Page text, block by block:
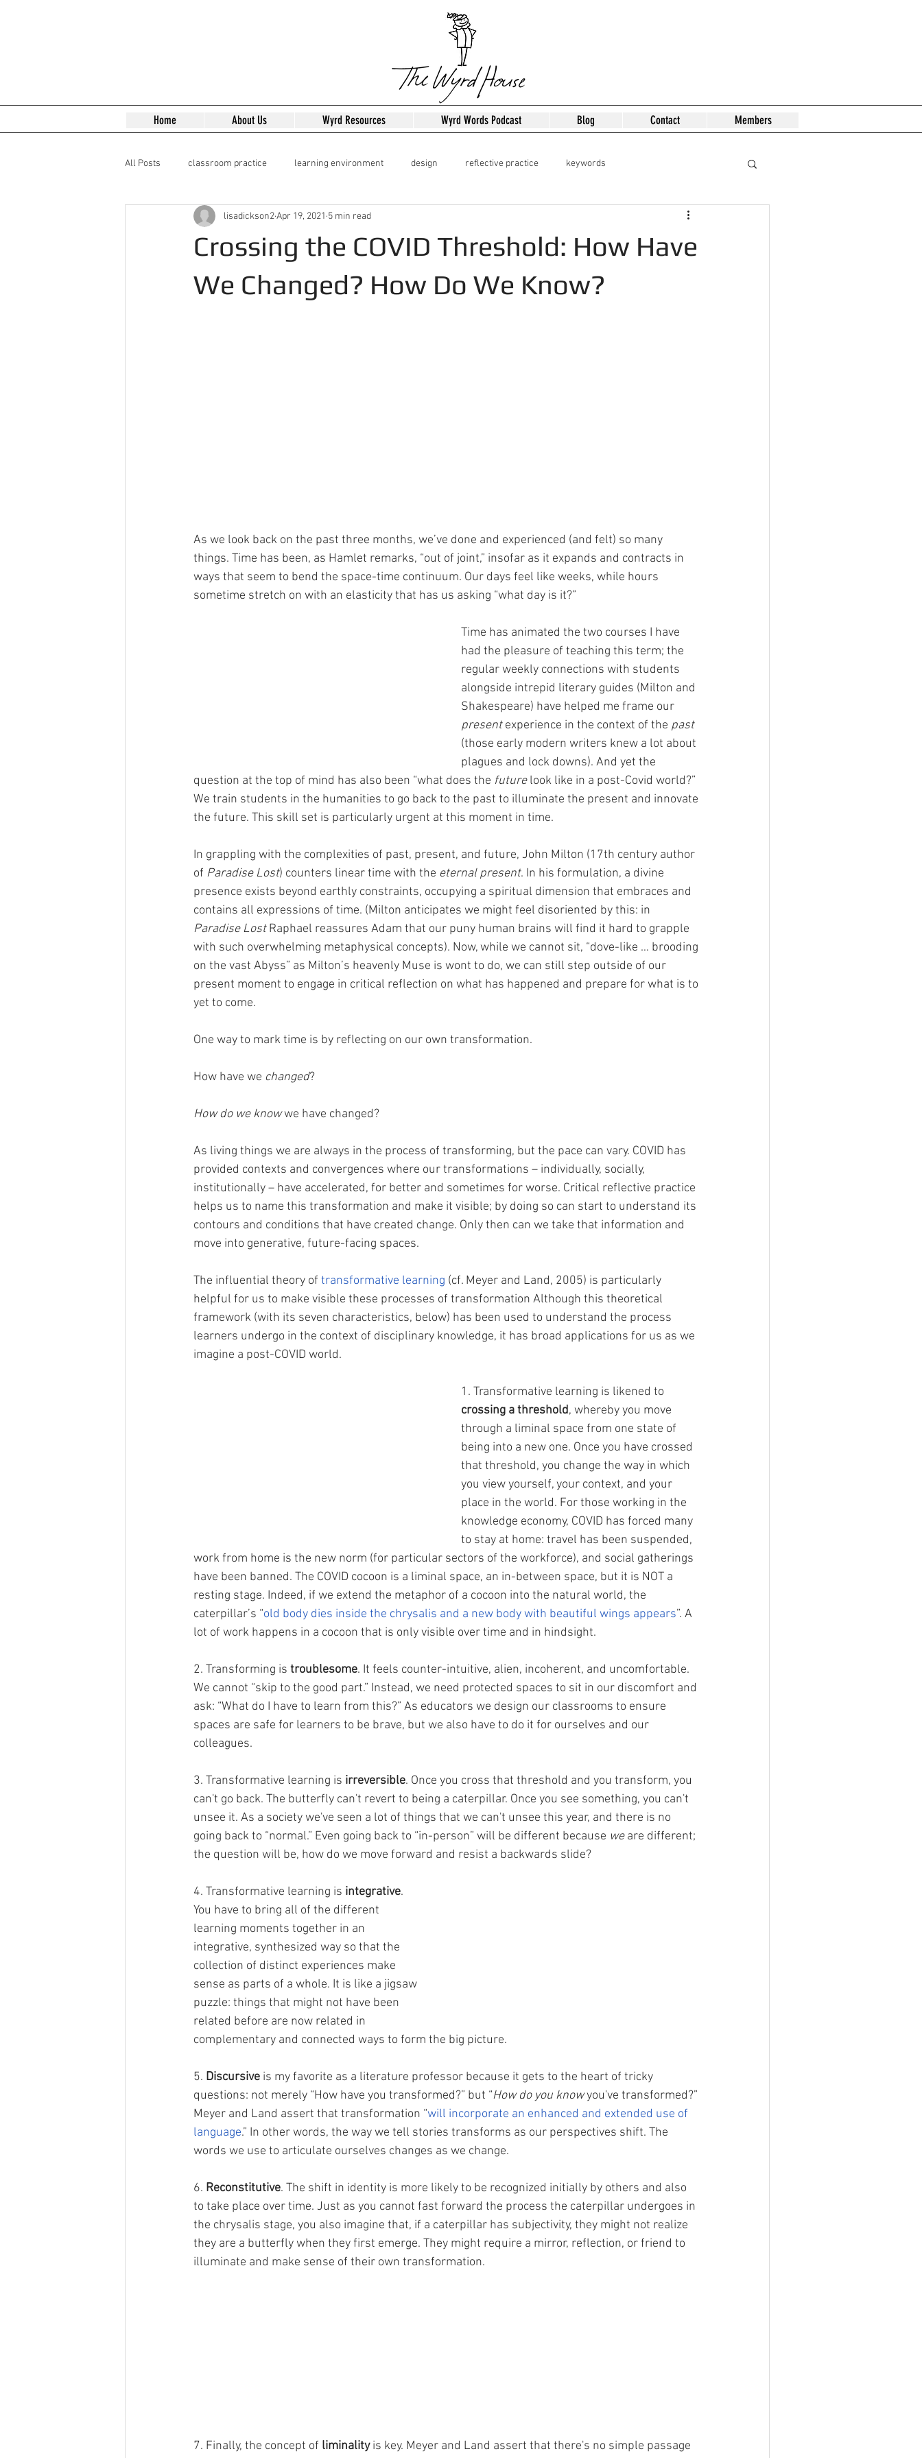
Home About Us Wyrd Resources Wyrd Words Podcast Blog Contact Members
All Posts classroom practice learning environment design reflective practice keywords
Reading Early Modern Texts Leadershipo Leadership
Crossing the COVID Threshold: How Have
We Changed? How Do We Know?
lisadickson2Apr 19, 2021 5 min read
As we look back on the past three months, we’ve done and experienced (and felt) so many
things. Time has been, as Hamlet remarks, “out of joint,” insofar as it expands and contracts in
ways that seem to bend the space-time continuum. Our days feel like weeks, while hours
sometime stretch on with an elasticity that has us asking “what day is it?”
Time has animated the two courses I have
had the pleasure of teaching this term; the
regular weekly connections with students
alongside intrepid literary guides (Milton and
Shakespeare) have helped me frame our
present experience in the context of the past
(those early modern writers knew a lot about
plagues and lock downs). And yet the
question at the top of mind has also been “what does the future look like in a post-Covid world?”
We train students in the humanities to go back to the past to illuminate the present and innovate
the future. This skill set is particularly urgent at this moment in time.
In grappling with the complexities of past, present, and future, John Milton (17th century author
of Paradise Lost) counters linear time with the eternal present. In his formulation, a divine
presence exists beyond earthly constraints, occupying a spiritual dimension that embraces and
contains all expressions of time. (Milton anticipates we might feel disoriented by this: in
Paradise Lost Raphael reassures Adam that our puny human brains will find it hard to grapple
with such overwhelming metaphysical concepts). Now, while we cannot sit, “dove-like … brooding
on the vast Abyss” as Milton’s heavenly Muse is wont to do, we can still step outside of our
present moment to engage in critical reflection on what has happened and prepare for what is to
yet to come.
One way to mark time is by reflecting on our own transformation.
How have we changed?
How do we know we have changed?
As living things we are always in the process of transforming, but the pace can vary. COVID has
provided contexts and convergences where our transformations – individually, socially,
institutionally – have accelerated, for better and sometimes for worse. Critical reflective practice
helps us to name this transformation and make it visible; by doing so can start to understand its
contours and conditions that have created change. Only then can we take that information and
move into generative, future-facing spaces.
The influential theory of transformative learning (cf. Meyer and Land, 2005) is particularly
helpful for us to make visible these processes of transformation Although this theoretical
framework (with its seven characteristics, below) has been used to understand the process
learners undergo in the context of disciplinary knowledge, it has broad applications for us as we
imagine a post-COVID world.
1. Transformative learning is likened to
crossing a threshold, whereby you move
through a liminal space from one state of
being into a new one. Once you have crossed
that threshold, you change the way in which
you view yourself, your context, and your
place in the world. For those working in the
knowledge economy, COVID has forced many
to stay at home: travel has been suspended,
work from home is the new norm (for particular sectors of the workforce), and social gatherings
have been banned. The COVID cocoon is a liminal space, an in-between space, but it is NOT a
resting stage. Indeed, if we extend the metaphor of a cocoon into the natural world, the
caterpillar’s “old body dies inside the chrysalis and a new body with beautiful wings appears”. A
lot of work happens in a cocoon that is only visible over time and in hindsight.
2. Transforming is troublesome. It feels counter-intuitive, alien, incoherent, and uncomfortable.
We cannot “skip to the good part.” Instead, we need protected spaces to sit in our discomfort and
ask: “What do I have to learn from this?” As educators we design our classrooms to ensure
spaces are safe for learners to be brave, but we also have to do it for ourselves and our
colleagues.
3. Transformative learning is irreversible. Once you cross that threshold and you transform, you
can't go back. The butterfly can't revert to being a caterpillar. Once you see something, you can't
unsee it. As a society we've seen a lot of things that we can't unsee this year, and there is no
going back to “normal.” Even going back to “in-person” will be different because we are different;
the question will be, how do we move forward and resist a backwards slide?
4. Transformative learning is integrative.
You have to bring all of the different
learning moments together in an
integrative, synthesized way so that the
collection of distinct experiences make
sense as parts of a whole. It is like a jigsaw
puzzle: things that might not have been
related before are now related in
complementary and connected ways to form the big picture.
5. Discursive is my favorite as a literature professor because it gets to the heart of tricky
questions: not merely “How have you transformed?” but “How do you know you've transformed?”
Meyer and Land assert that transformation “will incorporate an enhanced and extended use of
language.” In other words, the way we tell stories transforms as our perspectives shift. The
words we use to articulate ourselves changes as we change.
6. Reconstitutive. The shift in identity is more likely to be recognized initially by others and also
to take place over time. Just as you cannot fast forward the process the caterpillar undergoes in
the chrysalis stage, you also imagine that, if a caterpillar has subjectivity, they might not realize
they are a butterfly when they first emerge. They might require a mirror, reflection, or friend to
illuminate and make sense of their own transformation.
7. Finally, the concept of liminality is key. Meyer and Land assert that there's no simple passage